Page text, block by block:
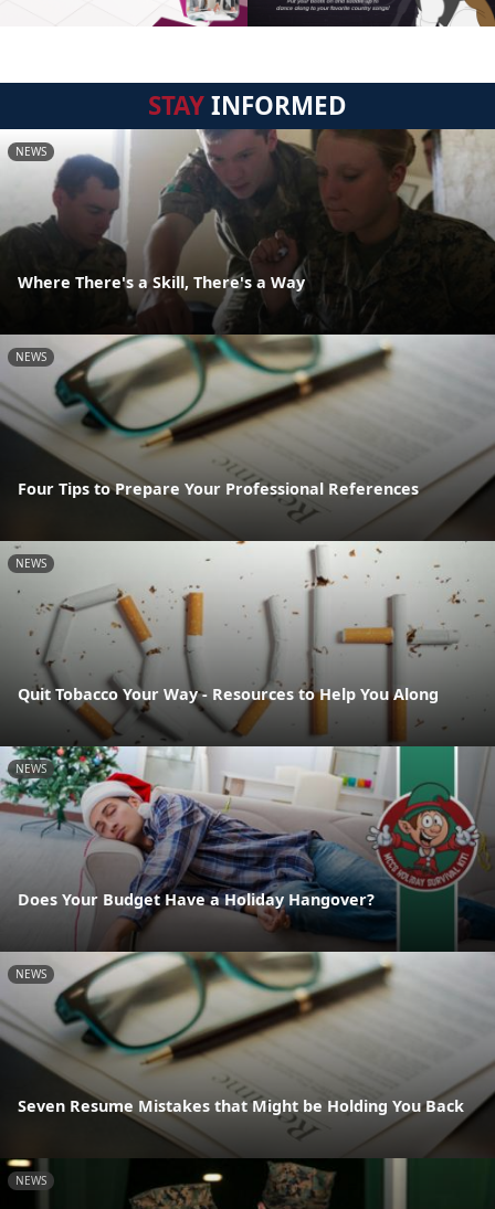
STAYINFORMED
NEWS
Where There's a Skill, There's a Way
NEWS
Four Tips to Prepare Your Professional References
NEWS
Quit Tobacco Your Way - Resources to Help You Along
NEWS
Does Your Budget Have a Holiday Hangover?
NEWS
Seven Resume Mistakes that Might be Holding You Back
NEWS